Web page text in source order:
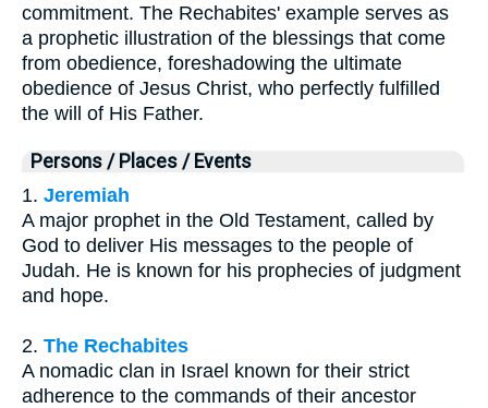
commitment. The Rechabites' example serves as
a prophetic illustration of the blessings that come
from obedience, foreshadowing the ultimate
obedience of Jesus Christ, who perfectly fulfilled
the will of His Father.
Persons / Places / Events
1. Jeremiah
A major prophet in the Old Testament, called by
God to deliver His messages to the people of
Judah. He is known for his prophecies of judgment
and hope.
2. The Rechabites
A nomadic clan in Israel known for their strict
adherence to the commands of their ancestor